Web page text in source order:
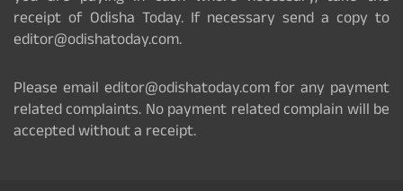
receipt of Odisha Today. If necessary send a copy to
editor@odishatoday.com.
Please email editor@odishatoday.com for any payment
related complaints. No payment related complain will be
accepted without a receipt.